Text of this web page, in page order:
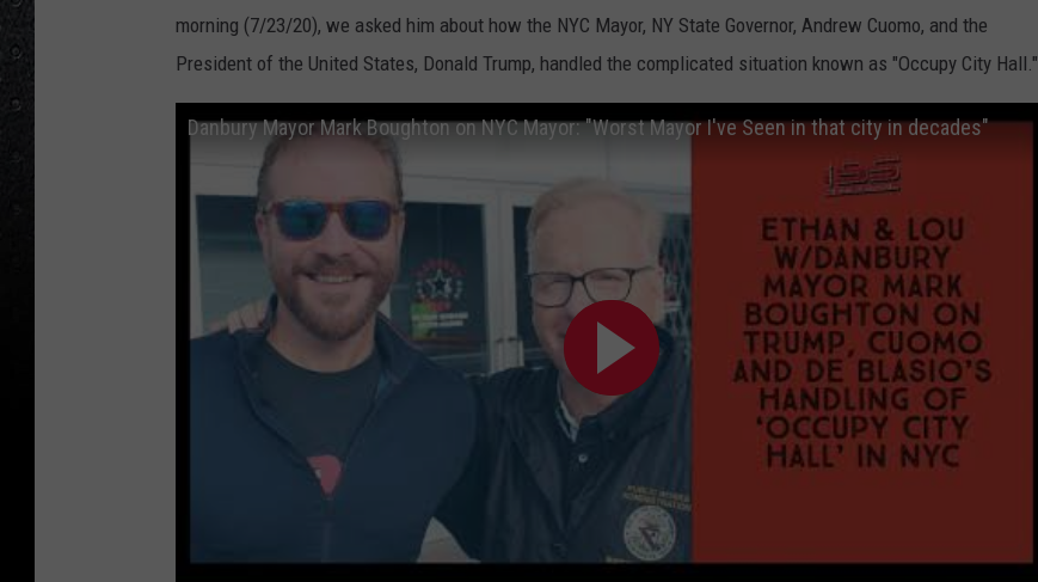
morning (7/23/20), we asked him about how the NYC Mayor, NY State Governor, Andrew Cuomo, and the
President of the United States, Donald Trump, handled the complicated situation known as "Occupy City Hall."
Danbury Mayor Mark Boughton on NYC Mayor: "Worst Mayor I've Seen in that city in decades"